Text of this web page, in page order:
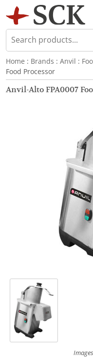
Home : Brands : Anvil :
Food Processor
Anvil-Alto FPA0007